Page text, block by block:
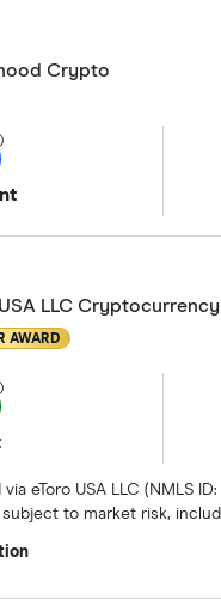
Crypto
LLC
AWARD
eToro USA LLC (NMLS
to market risk,